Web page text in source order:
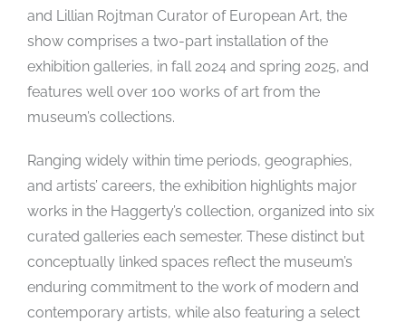
and Lillian Rojtman Curator of European Art, the
show comprises a two-part installation of the
exhibition galleries, in fall 2024 and spring 2025, and
features well over 100 works of art from the
museum’s collections.
Ranging widely within time periods, geographies,
and artists’ careers, the exhibition highlights major
works in the Haggerty’s collection, organized into six
curated galleries each semester. These distinct but
conceptually linked spaces reflect the museum’s
enduring commitment to the work of modern and
contemporary artists, while also featuring a select